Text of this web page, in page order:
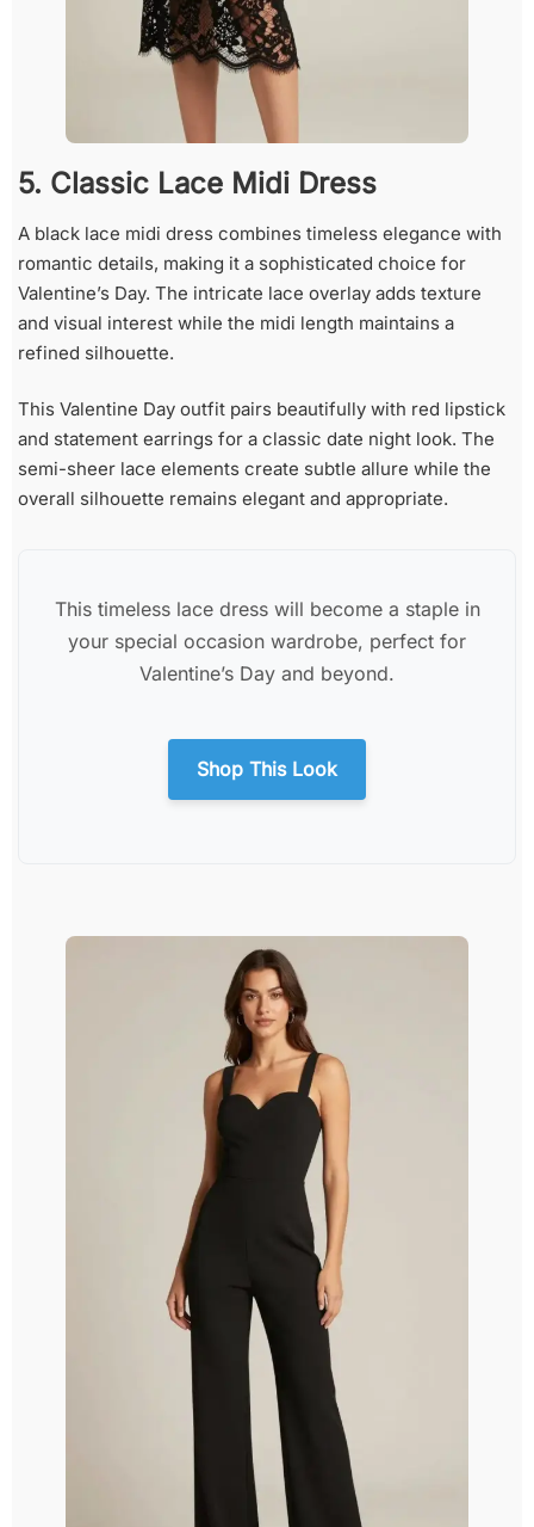
5. Classic Lace Midi Dress
A black lace midi dress combines timeless elegance with
romantic details, making it a sophisticated choice for
Valentine’s Day. The intricate lace overlay adds texture
and visual interest while the midi length maintains a
refined silhouette.
This Valentine Day outfit pairs beautifully with red lipstick
and statement earrings for a classic date night look. The
semi-sheer lace elements create subtle allure while the
overall silhouette remains elegant and appropriate.
This timeless lace dress will become a staple in
your special occasion wardrobe, perfect for
Valentine’s Day and beyond.
Shop This Look